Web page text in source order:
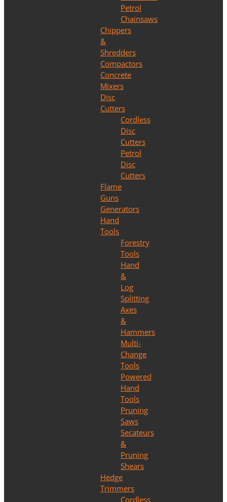
Petrol
Chainsaws
Chippers
&
Shredders
Compactors
Concrete
Mixers
Disc
Cutters
Cordless
Disc
Cutters
Petrol
Disc
Cutters
Flame
Guns
Generators
Hand
Tools
Forestry
Tools
Hand
&
Log
Splitting
Axes
&
Hammers
Multi-
Change
Tools
Powered
Hand
Tools
Pruning
Saws
Secateurs
&
Pruning
Shears
Hedge
Trimmers
Cordless